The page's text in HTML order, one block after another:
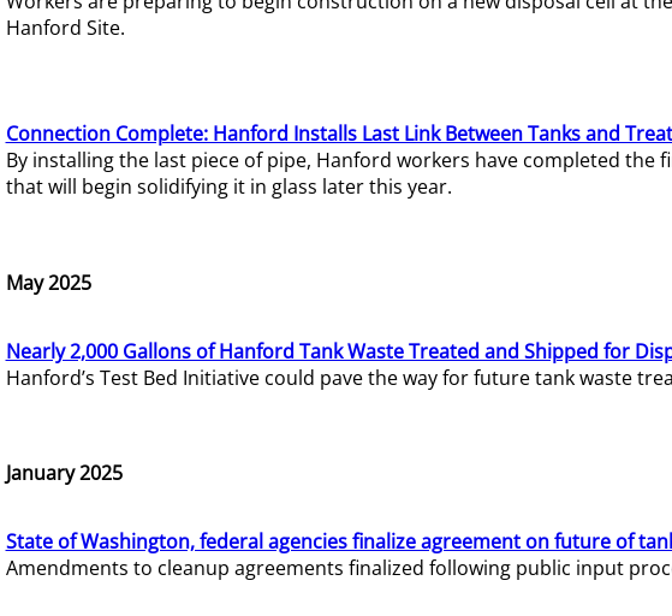
Hanford Site.
Connection Complete: Hanford Installs Last Link Between Tanks and
By installing the last piece of pipe, Hanford workers have completed
that will begin solidifying it in glass later this year.
May 2025
Nearly 2,000 Gallons of Hanford Tank Waste Treated and Shipped for
Hanford’s Test Bed Initiative could pave the way for future tank waste
January 2025
State of Washington, federal agencies finalize agreement on future of
Amendments to cleanup agreements finalized following public input